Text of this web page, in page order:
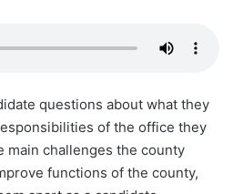
questions about what they
of the office they
main challenges the county
functions of the county,